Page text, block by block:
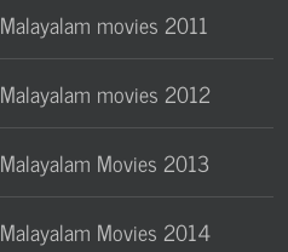
Malayalam movies 2011
Malayalam movies 2012
Malayalam Movies 2013
Malayalam Movies 2014